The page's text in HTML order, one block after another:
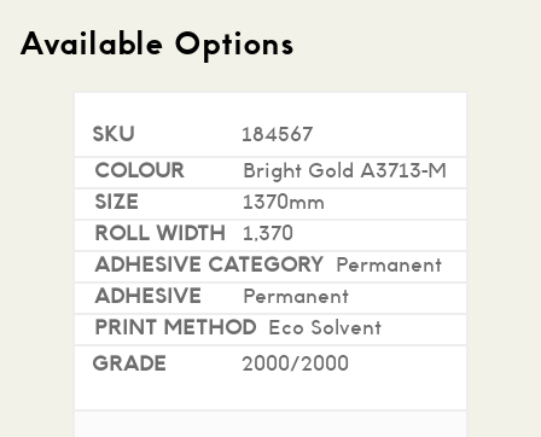
transportation and general signage. MPI 2000
offers excellent durability and can be used where
used with any of the DOL2000 overlaminate range
Features:
80 micron
Gloss polymeric calendered vinyl
Permanent acrylic adhesive
Two side PE coated Stayflat paper liner,
140g/m2
Available Options
184567
Bright Gold A3713-M
1370mm
1,370
Permanent
Permanent
Eco Solvent
2000/2000